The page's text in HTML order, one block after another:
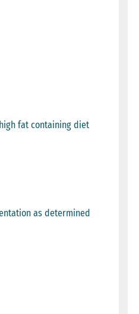
fat containing diet
as determined